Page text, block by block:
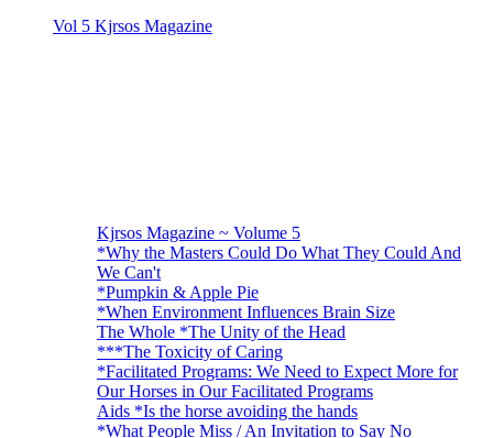
Vol 5 Kjrsos Magazine
Kjrsos Magazine ~ Volume 5
*Why the Masters Could Do What They Could And
We Can't
*Pumpkin & Apple Pie
*When Environment Influences Brain Size
The Whole *The Unity of the Head
***The Toxicity of Caring
*Facilitated Programs: We Need to Expect More for
Our Horses in Our Facilitated Programs
Aids *Is the horse avoiding the hands
*What People Miss / An Invitation to Say No